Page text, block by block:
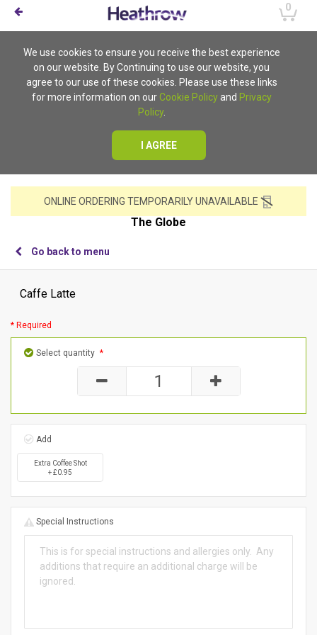
0
We use cookies to ensure you receive the best experience
on our website. By Continuing to use our website, you
agree to our use of these cookies. Please use these links
for more information on our Cookie Policyand Privacy
Policy.
I AGREE
ONLINE ORDERING TEMPORARILY UNAVAILABLE
The Globe
Go back to menu
Caffe Latte
* Required
Select quantity *
Add
Extra Coffee Shot
+ £0.95
Special Instructions